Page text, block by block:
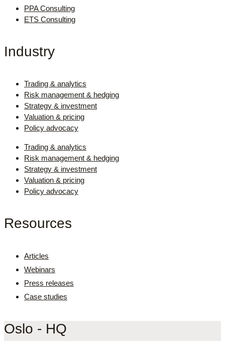
PPA Consulting
ETS Consulting
Industry
Trading & analytics
Risk management & hedging
Strategy & investment
Valuation & pricing
Policy advocacy
Trading & analytics
Risk management & hedging
Strategy & investment
Valuation & pricing
Policy advocacy
Resources
Articles
Webinars
Press releases
Case studies
Oslo - HQ